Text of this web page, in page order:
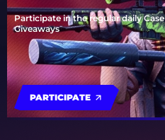
Participate in the regular daily Case
Giveaways
PARTICIPATE